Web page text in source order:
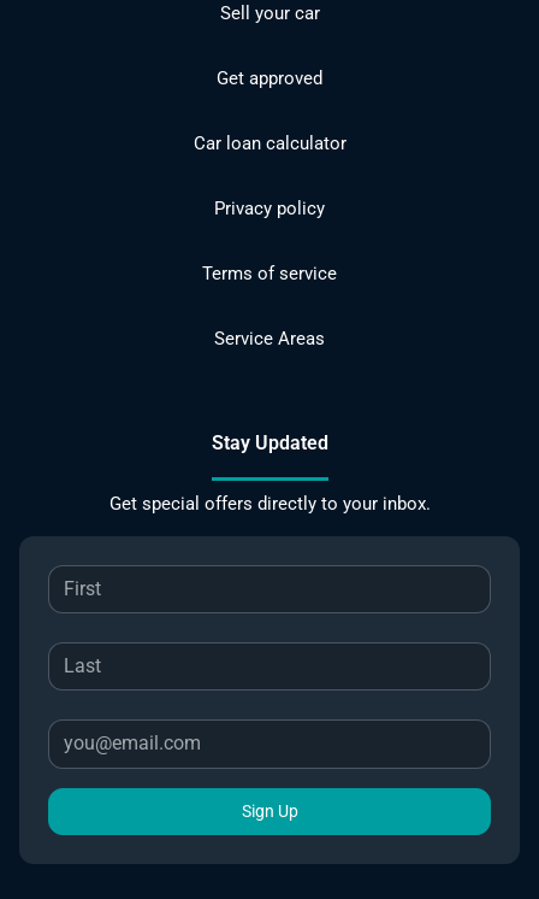
Sell your car
Get approved
Car loan calculator
Privacy policy
Terms of service
Service Areas
Stay Updated
Get special offers directly to your inbox.
Sign Up